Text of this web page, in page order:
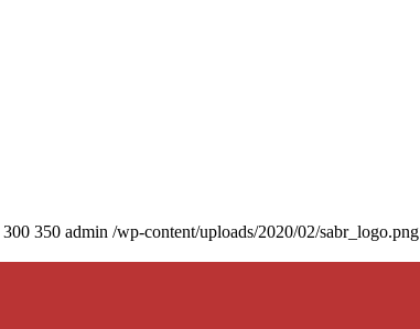
300 350 admin /wp-content/uploads/2020/02/sabr_logo.png